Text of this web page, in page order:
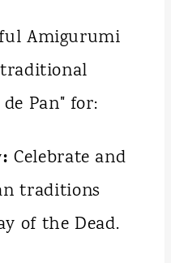
Amigurumi
Pan" for:
Celebrate and
traditions
of the Dead.